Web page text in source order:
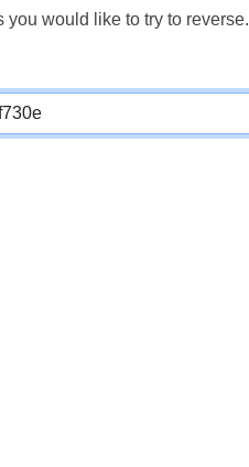
would like to try to reverse.